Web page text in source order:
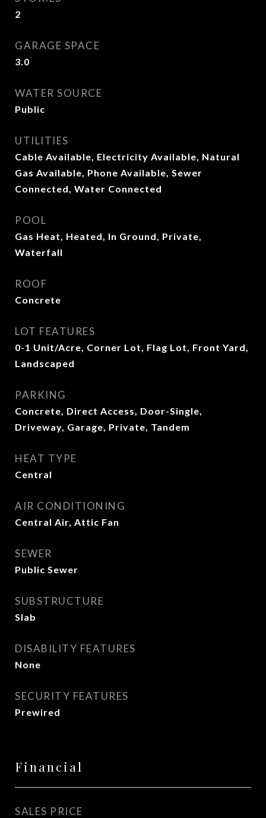
2
GARAGE SPACE
3.0
WATER SOURCE
Public
UTILITIES
Cable Available, Electricity Available, Natural
Gas Available, Phone Available, Sewer
Connected, Water Connected
POOL
Gas Heat, Heated, In Ground, Private,
Waterfall
ROOF
Concrete
LOT FEATURES
0-1 Unit/Acre, Corner Lot, Flag Lot, Front Yard,
Landscaped
PARKING
Concrete, Direct Access, Door-Single,
Driveway, Garage, Private, Tandem
HEAT TYPE
Central
AIR CONDITIONING
Central Air, Attic Fan
SEWER
Public Sewer
SUBSTRUCTURE
Slab
DISABILITY FEATURES
None
SECURITY FEATURES
Prewired
Financial
SALES PRICE